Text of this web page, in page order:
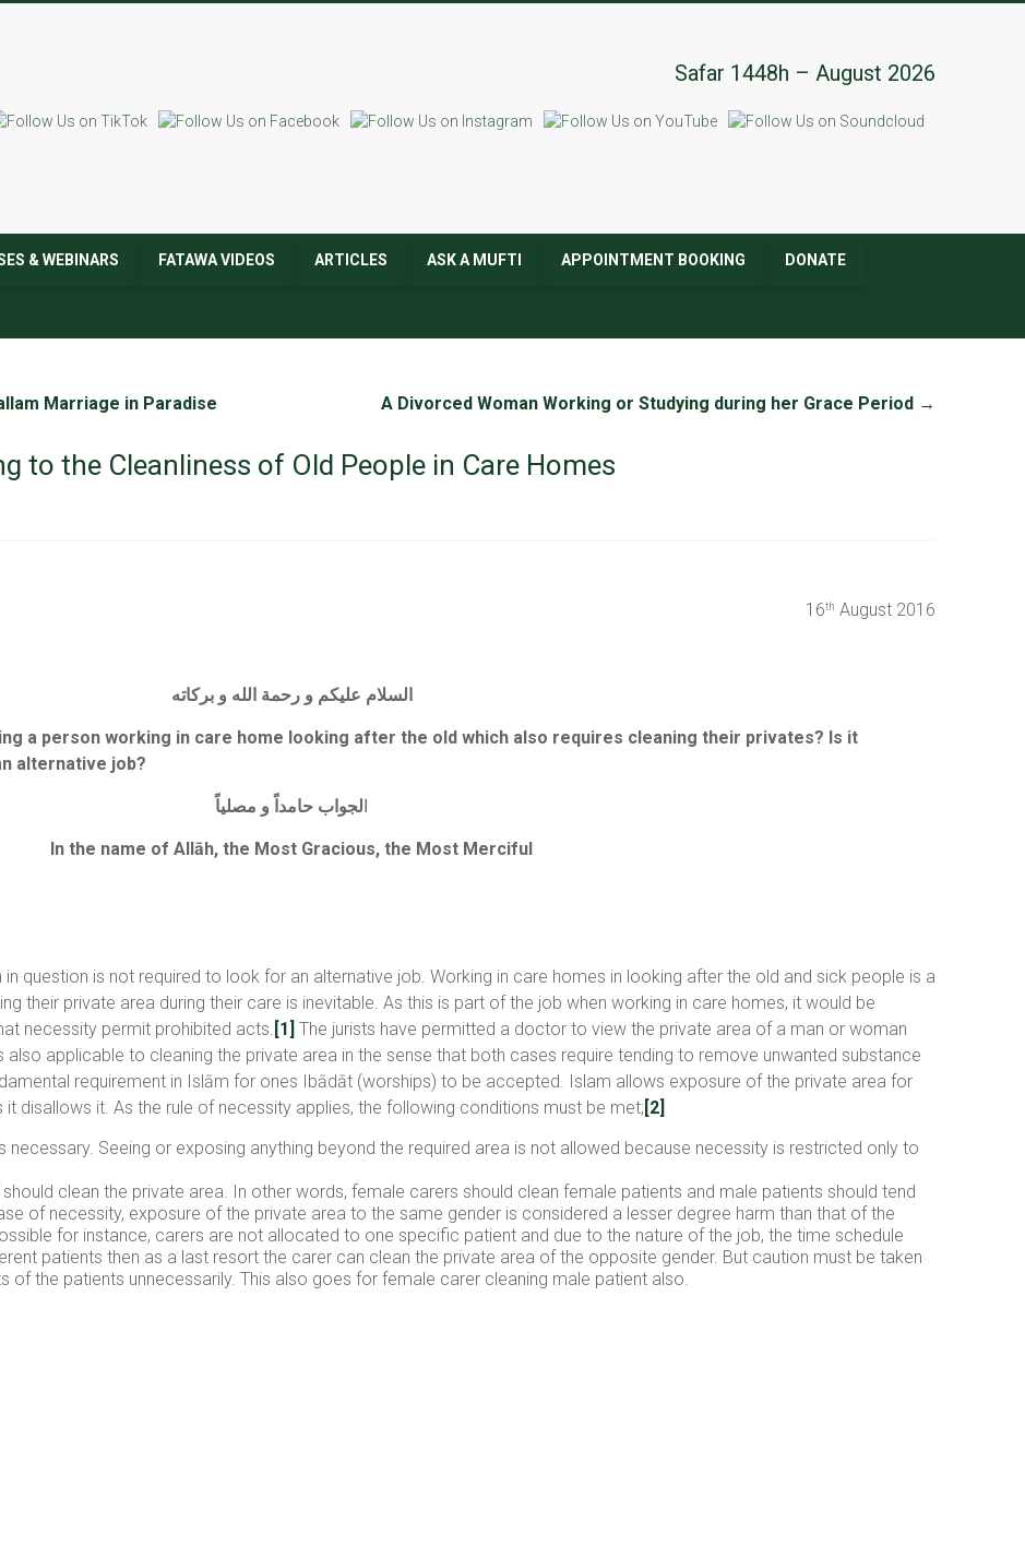
Safar 1448h – August 2026
& WEBINARS FATAWA VIDEOS ARTICLES ASK A MUFTI APPOINTMENT BOOKING DONATE
Marriage in Paradise A Divorced Woman Working or Studying during her Grace Period →
to the Cleanliness of Old People in Care Homes
16th August 2016
السلام عليكم و رحمة الله و بركاته
a person working in care home looking after the old which also requires cleaning their privates? Is it
alternative job?
الجواب حامداً و مصلياً
In the name of Allāh, the Most Gracious, the Most Merciful
question is not required to look for an alternative job. Working in care homes in looking after the old and sick people is a
their private area during their care is inevitable. As this is part of the job when working in care homes, it would be
necessity permit prohibited acts. [1] The jurists have permitted a doctor to view the private area of a man or woman
also applicable to cleaning the private area in the sense that both cases require tending to remove unwanted substance
requirement in Islām for ones Ibādāt (worships) to be accepted. Islam allows exposure of the private area for
disallows it. As the rule of necessity applies, the following conditions must be met; [2]
necessary. Seeing or exposing anything beyond the required area is not allowed because necessity is restricted only to
clean the private area. In other words, female carers should clean female patients and male patients should tend
of necessity, exposure of the private area to the same gender is considered a lesser degree harm than that of the
for instance, carers are not allocated to one specific patient and due to the nature of the job, the time schedule
patients then as a last resort the carer can clean the private area of the opposite gender. But caution must be taken
the patients unnecessarily. This also goes for female carer cleaning male patient also.